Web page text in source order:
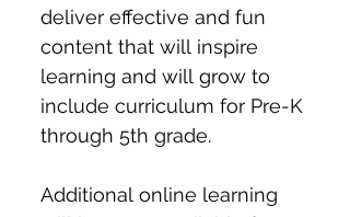
deliver effective and fun
content that will inspire
learning and will grow to
include curriculum for Pre-K
Additional online learning